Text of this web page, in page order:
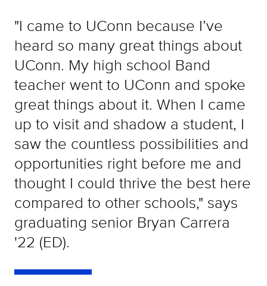
"I came to UConn because I’ve
heard so many great things about
UConn. My high school Band
teacher went to UConn and spoke
great things about it. When I came
up to visit and shadow a student, I
saw the countless possibilities and
opportunities right before me and
thought I could thrive the best here
compared to other schools," says
graduating senior Bryan Carrera
'22 (ED).